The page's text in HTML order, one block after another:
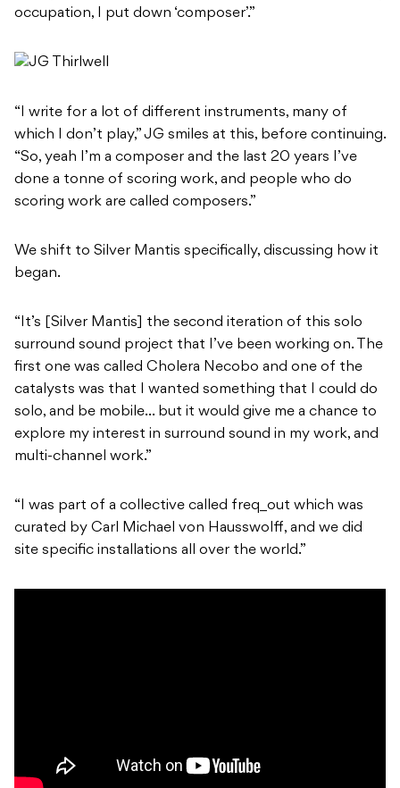
occupation, I put down ‘composer’.”
“I write for a lot of different instruments, many of
which I don’t play,” JG smiles at this, before continuing.
“So, yeah I’m a composer and the last 20 years I’ve
done a tonne of scoring work, and people who do
scoring work are called composers.”
We shift to Silver Mantis specifically, discussing how it
began.
“It’s [Silver Mantis] the second iteration of this solo
surround sound project that I’ve been working on. The
first one was called Cholera Necobo and one of the
catalysts was that I wanted something that I could do
solo, and be mobile… but it would give me a chance to
explore my interest in surround sound in my work, and
multi-channel work.”
“I was part of a collective called freq_out which was
curated by Carl Michael von Hausswolff, and we did
site specific installations all over the world.”